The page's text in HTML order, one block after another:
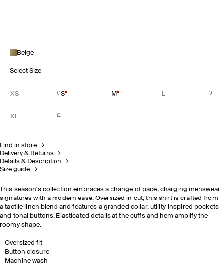
Beige
Select Size
XS S M L
XL
Find in store
Delivery & Returns
Details & Description
Size guide
This season's collection embraces a change of pace, charging menswear
signatures with a modern ease. Oversized in cut, this shirt is crafted from
a tactile linen blend and features a granded collar, utility-inspired pockets
and tonal buttons. Elasticated details at the cuffs and hem amplify the
roomy shape.
Oversized fit
Button closure
Machine wash